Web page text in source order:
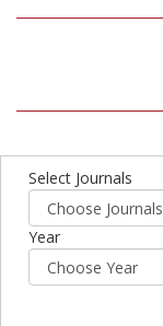
Select Journals
Year